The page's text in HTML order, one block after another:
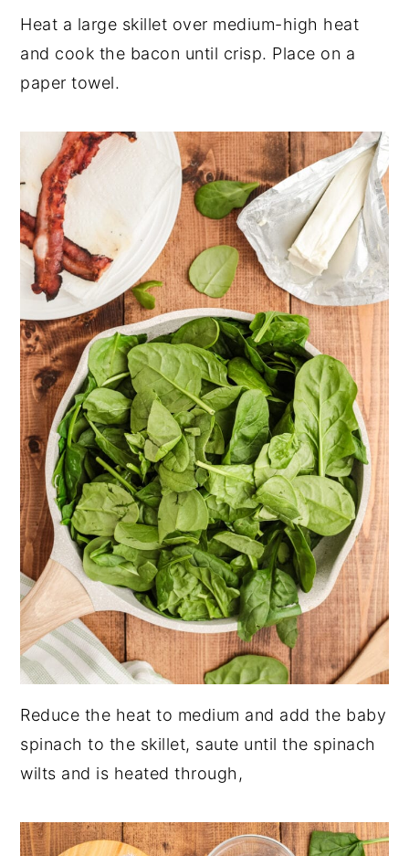
Heat a large skillet over medium-high heat
and cook the bacon until crisp. Place on a
paper towel.
Reduce the heat to medium and add the baby
spinach to the skillet, saute until the spinach
wilts and is heated through,